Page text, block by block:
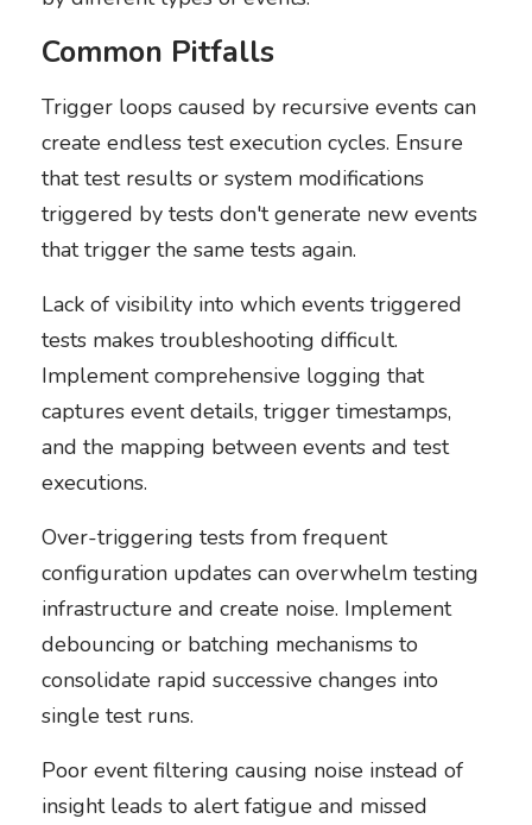
Common Pitfalls
Trigger loops caused by recursive events can
create endless test execution cycles. Ensure
that test results or system modifications
triggered by tests don't generate new events
that trigger the same tests again.
Lack of visibility into which events triggered
tests makes troubleshooting difficult.
Implement comprehensive logging that
captures event details, trigger timestamps,
and the mapping between events and test
executions.
Over-triggering tests from frequent
configuration updates can overwhelm testing
infrastructure and create noise. Implement
debouncing or batching mechanisms to
consolidate rapid successive changes into
single test runs.
Poor event filtering causing noise instead of
insight leads to alert fatigue and missed